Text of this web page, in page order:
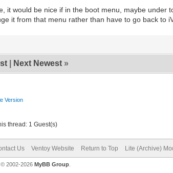
it would be nice if in the boot menu, maybe
it from that menu rather than have to go back to
Next Newest »
Version
thread: 1 Guest(s)
Us Ventoy Website Return to Top Lite (Archive)
2002-2026 MyBB Group.